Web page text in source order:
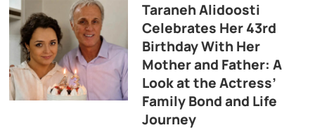
Taraneh Alidoosti
Celebrates Her 43rd
Birthday With Her
Mother and Father: A
Look at the Actress’
Family Bond and Life
Journey